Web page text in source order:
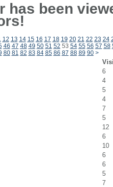
has been
12 13 14 15 16 17 18 19 20 21 22 23 24
46 47 48 49 50 51 52 53 54 55 56 57 58
80 81 82 83 84 85 86 87 88 89 90 >
6
4
5
4
7
5
12
6
10
6
6
5
7